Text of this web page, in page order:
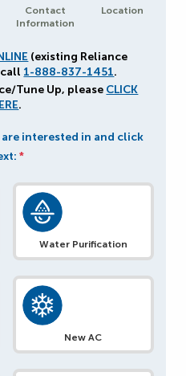
Contact
Information
Location
(existing Reliance
1-888-837-1451.
Tune Up, please CLICK
.
interested in and click
*
Water Purification
New AC